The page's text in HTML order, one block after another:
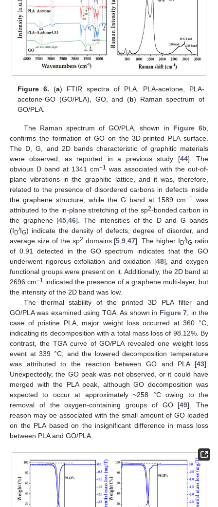
Figure 6. (a) FTIR spectra of PLA, PLA-acetone, PLA-
acetone-GO (GO/PLA), GO, and (b) Raman spectrum of
GO/PLA.
The Raman spectrum of GO/PLA, shown in Figure 6b,
confirms the formation of GO on the 3D-printed PLA surface.
The D, G, and 2D bands characteristic of graphitic materials
were observed, as reported in a previous study [44]. The
obvious D band at 1341 cm−1 was associated with the out-of-
plane vibrations in the graphitic lattice, and it was, therefore,
related to the presence of disordered carbons in defects inside
the graphene structure, while the G band at 1589 cm−1 was
attributed to the in-plane stretching of the sp2-bonded carbon in
the graphene [45,46]. The intensities of the D and G bands
(I D/IG) indicate the density of defects, degree of disorder, and
average size of the sp2 domains [5,9,47]. The higher I D/IG ratio
of 0.91 detected in the GO spectrum indicates that the GO
underwent rigorous exfoliation and oxidation [48], and oxygen
functional groups were present on it. Additionally, the 2D band at
2696 cm−1 indicated the presence of a graphene multi-layer, but
the intensity of the 2D band was low.
The thermal stability of the printed 3D PLA filter and
GO/PLA was examined using TGA. As shown in Figure 7, in the
case of pristine PLA, major weight loss occurred at 360 °C,
indicating its decomposition with a total mass loss of 98.12%. By
contrast, the TGA curve of GO/PLA revealed one weight loss
event at 339 °C, and the lowered decomposition temperature
was attributed to the reaction between GO and PLA [43].
Unexpectedly, the GO peak was not observed, or it could have
merged with the PLA peak, although GO decomposition was
expected to occur at approximately ~258 °C owing to the
removal of the oxygen-containing groups of GO [49]. The
reason may be associated with the small amount of GO loaded
on the PLA based on the insignificant difference in mass loss
between PLA and GO/PLA.